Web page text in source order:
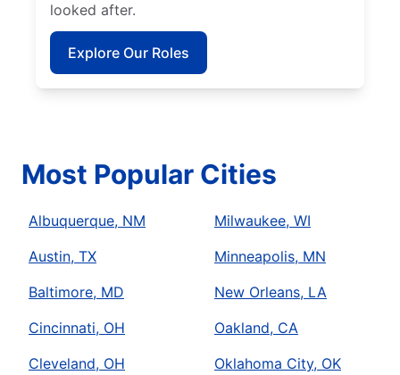
looked after.
Explore Our Roles
Most Popular Cities
Albuquerque, NM
Austin, TX
Baltimore, MD
Cincinnati, OH
Cleveland, OH
Milwaukee, WI
Minneapolis, MN
New Orleans, LA
Oakland, CA
Oklahoma City, OK